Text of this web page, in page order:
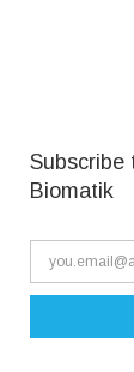
Subscribe
Biomatik